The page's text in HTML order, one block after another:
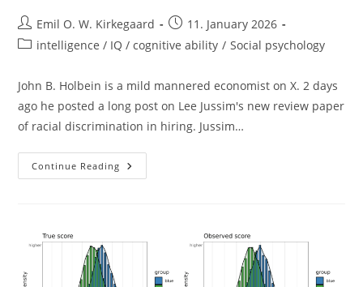
Post
author:
Emil O. W. Kirkegaard
Post
published:
11. January 2026
Postintelligence / IQ / cognitive ability / Social psychology
John B. Holbein is a mild mannered economist on X. 2 days
ago he posted a long post on Lee Jussim's new review paper
of racial discrimination in hiring. Jussim…
Continue Reading Understanding
Audit